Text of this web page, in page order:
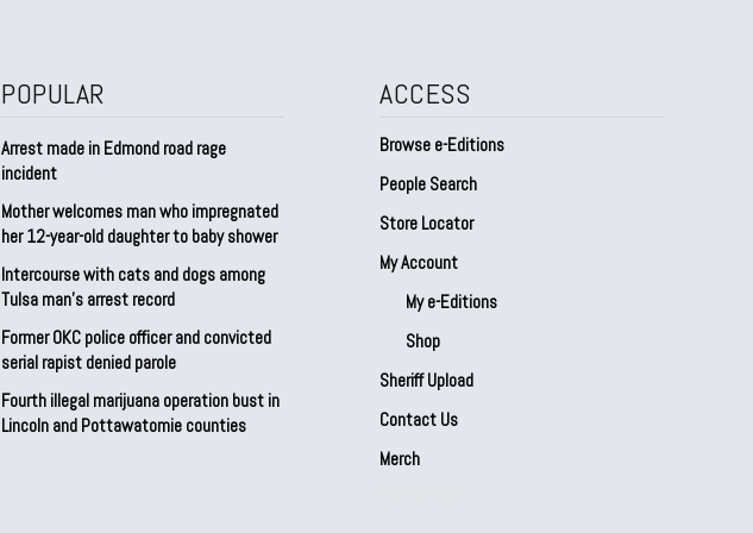
POPULAR
Arrest made in Edmond road rage
incident
Mother welcomes man who impregnated
her 12-year-old daughter to baby shower
Intercourse with cats and dogs among
Tulsa man’s arrest record
Former OKC police officer and convicted
serial rapist denied parole
Fourth illegal marijuana operation bust in
Lincoln and Pottawatomie counties
ACCESS
Browse e-Editions
People Search
Store Locator
My Account
My e-Editions
Shop
Sheriff Upload
Contact Us
Merch